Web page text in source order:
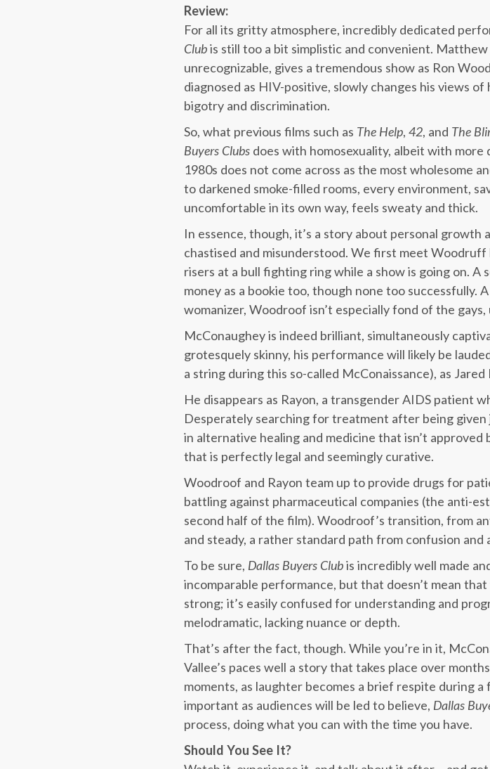
Review:
For all its gritty atmosphere, incredibly dedicated
Clubis still too a bit simplistic and convenient.
unrecognizable, gives a tremendous show as Ron
diagnosed as HIV-positive, slowly changes his views
bigotry and discrimination.
So, what previous films such as The Help, 42, and The
Buyers Clubs does with homosexuality, albeit with
1980s does not come across as the most wholesome
to darkened smoke-filled rooms, every environment,
uncomfortable in its own way, feels sweaty and thick.
In essence, though, it’s a story about personal
chastised and misunderstood. We first meet
risers at a bull fighting ring while a show is going on.
money as a bookie too, though none too successfully.
womanizer, Woodroof isn’t especially fond of the
McConaughey is indeed brilliant, simultaneously
grotesquely skinny, his performance will likely be
a string during this so-called McConaissance), as Jared
He disappears as Rayon, a transgender AIDS patient
Desperately searching for treatment after being
in alternative healing and medicine that isn’t
that is perfectly legal and seemingly curative.
Woodroof and Rayon team up to provide drugs for
battling against pharmaceutical companies (the anti-
second half of the film). Woodroof’s transition, from
and steady, a rather standard path from confusion
To be sure, Dallas Buyers Clubis incredibly well made
incomparable performance, but that doesn’t mean
strong; it’s easily confused for understanding and
melodramatic, lacking nuance or depth.
That’s after the fact, though. While you’re in it,
Vallee’s paces well a story that takes place over
moments, as laughter becomes a brief respite during
important as audiences will be led to believe, Dallas
process, doing what you can with the time you have.
Should You See It?